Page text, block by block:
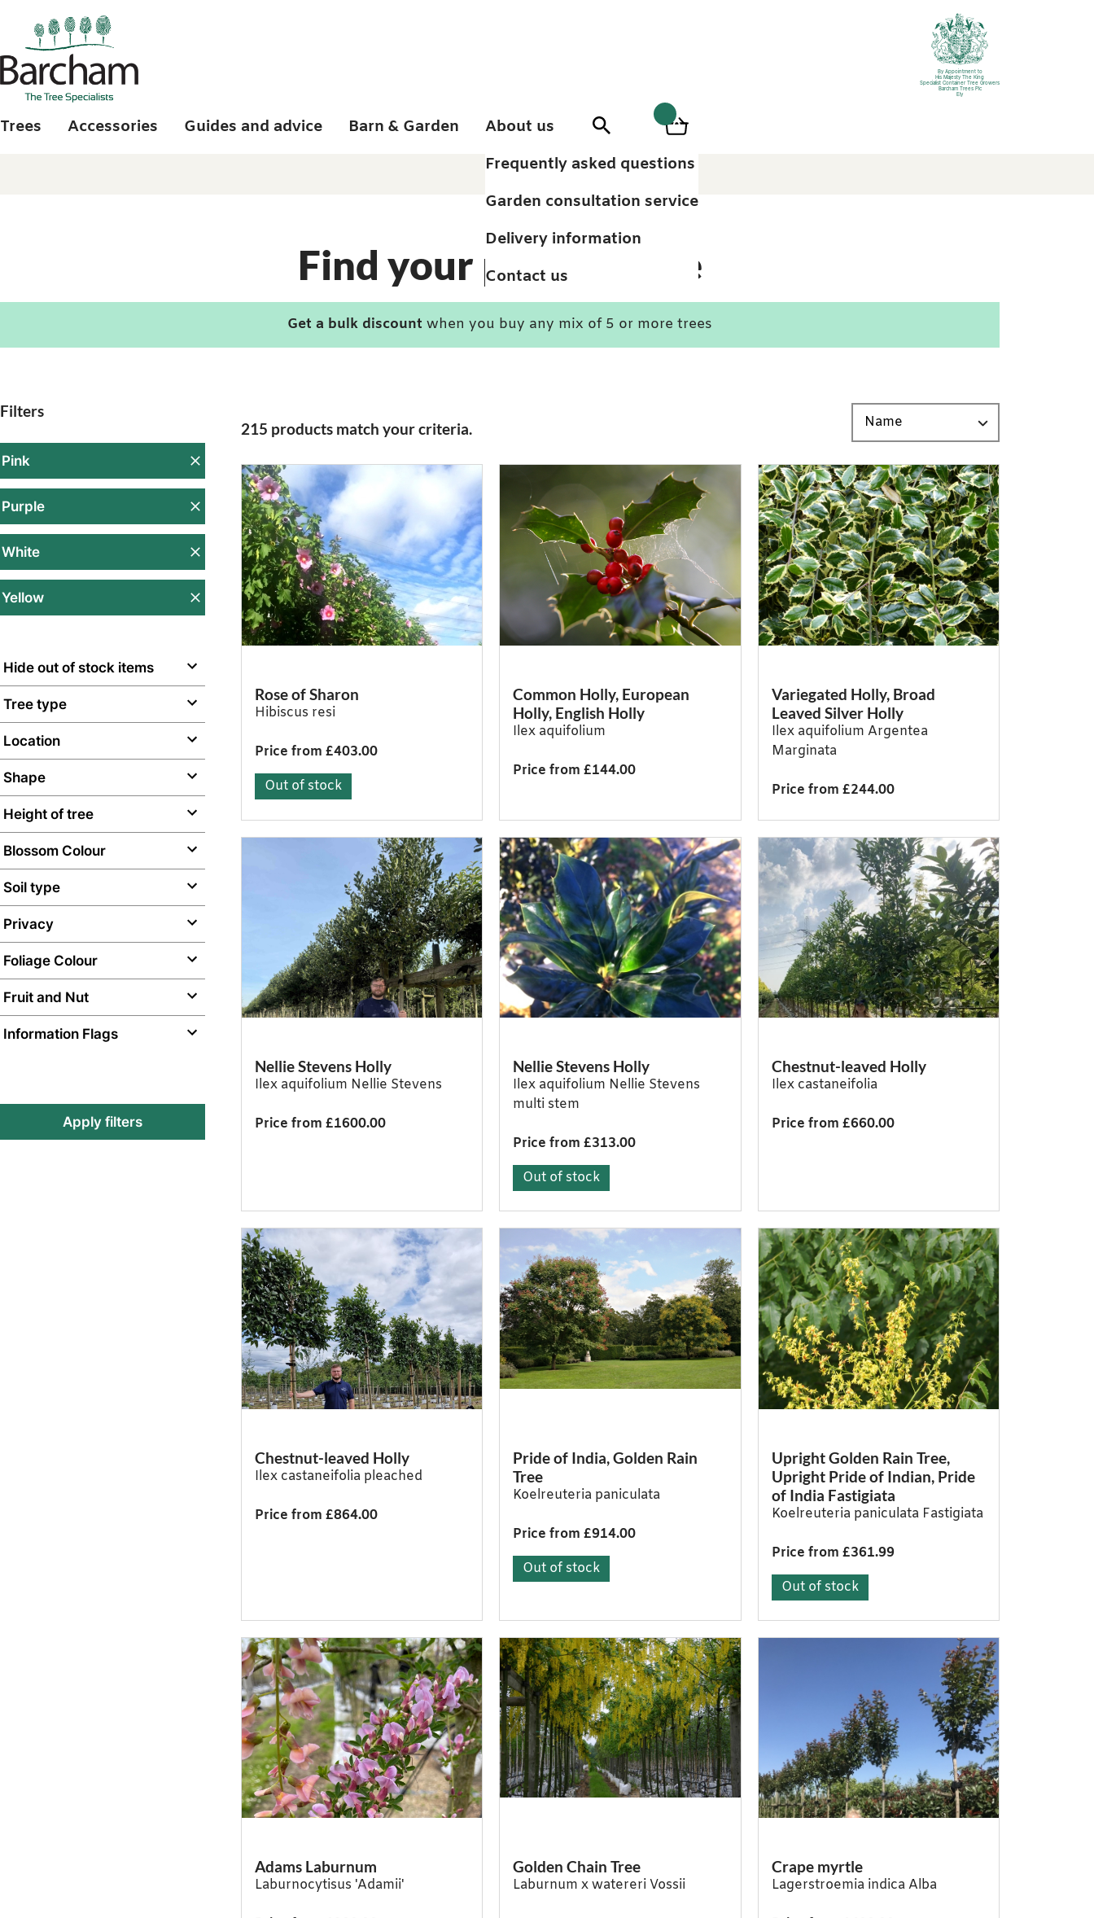
Skip to main content
By Appointment to
His Majesty The King
Specialist Container Tree Growers
Barcham Trees Plc
Ely
Trees Accessories Guides and advice Barn & Garden
About us
Frequently asked questions
Garden consultation service
Delivery information
Contact us
Search Basket
0
0items
Find your perfect tree
Get a bulk discount when you buy any mix of 5 or more trees
Filters
Pink
Purple
White
Yellow
Hide out of stock items
Tree type
Location
Shape
Height of tree
Blossom Colour
Soil type
Privacy
Foliage Colour
Fruit and Nut
Information Flags
Apply filters
215 products match your criteria.
Rose of Sharon
Hibiscus resi
Price from £403.00
Out of stock
Common Holly, European
Holly, English Holly
Ilex aquifolium
Price from £144.00
Variegated Holly, Broad
Leaved Silver Holly
Ilex aquifolium Argentea
Marginata
Price from £244.00
Nellie Stevens Holly
Ilex aquifolium Nellie Stevens
Price from £1600.00
Nellie Stevens Holly
Ilex aquifolium Nellie Stevens
multi stem
Price from £313.00
Out of stock
Chestnut-leaved Holly
Ilex castaneifolia
Price from £660.00
Chestnut-leaved Holly
Ilex castaneifolia pleached
Price from £864.00
Pride of India, Golden Rain
Tree
Koelreuteria paniculata
Price from £914.00
Out of stock
Upright Golden Rain Tree,
Upright Pride of Indian, Pride
of India Fastigiata
Koelreuteria paniculata Fastigiata
Price from £361.99
Out of stock
Adams Laburnum
Laburnocytisus 'Adamii'
Golden Chain Tree
Laburnum x watereri Vossii
Crape myrtle
Lagerstroemia indica Alba